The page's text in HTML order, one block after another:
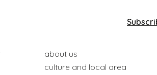
about us
culture and local area